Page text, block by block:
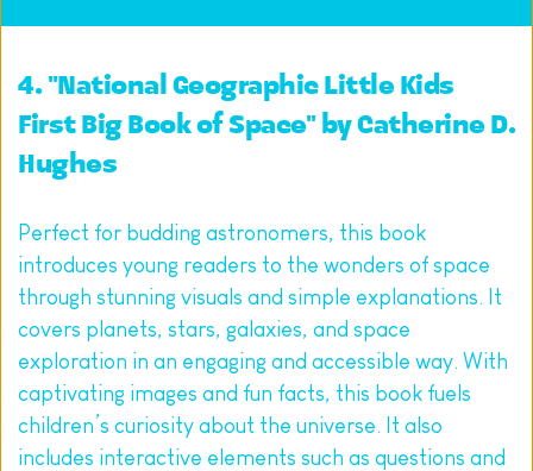
4. "National Geographic Little Kids
First Big Book of Space" by Catherine D.
Hughes
Perfect for budding astronomers, this book
introduces young readers to the wonders of space
through stunning visuals and simple explanations. It
covers planets, stars, galaxies, and space
exploration in an engaging and accessible way. With
captivating images and fun facts, this book fuels
children’s curiosity about the universe. It also
includes interactive elements such as questions and